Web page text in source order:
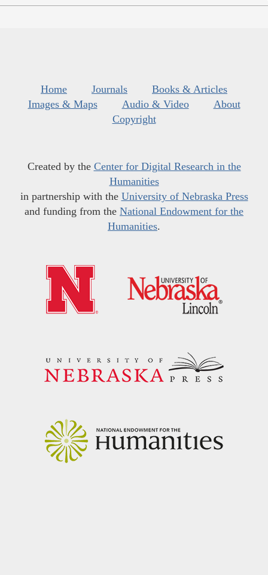
Home Journals
Books & Articles
Images & Maps
Audio & Video
About
Copyright
Created by the Center for Digital Research in the
Humanities
in partnership with the University of Nebraska Press
and funding from the National Endowment for the
Humanities.